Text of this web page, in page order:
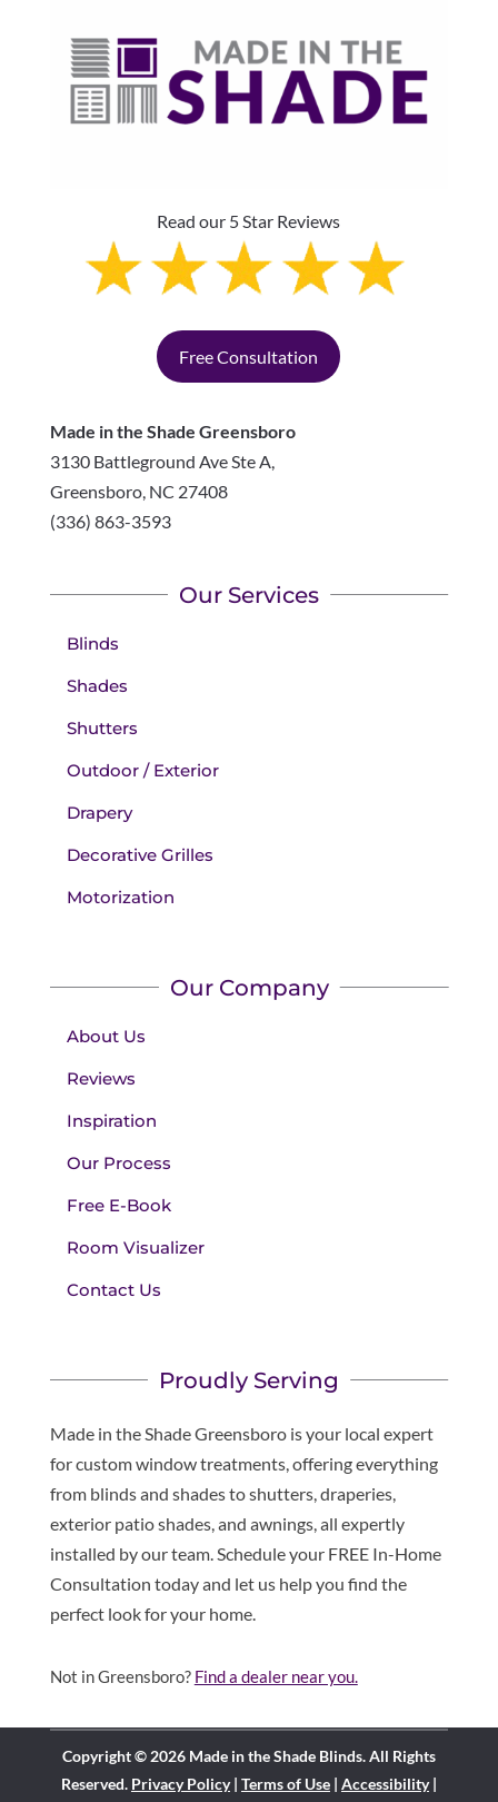
Read our 5 Star Reviews
Free Consultation
Made in the Shade Greensboro
3130 Battleground Ave Ste A,
Greensboro, NC 27408
(336) 863-3593
Our Services
Blinds
Shades
Shutters
Outdoor / Exterior
Drapery
Decorative Grilles
Motorization
Our Company
About Us
Reviews
Inspiration
Our Process
Free E-Book
Room Visualizer
Contact Us
Proudly Serving
Made in the Shade Greensboro is your local expert
for custom window treatments, offering everything
from blinds and shades to shutters, draperies,
exterior patio shades, and awnings, all expertly
installed by our team. Schedule your FREE In-Home
Consultation today and let us help you find the
perfect look for your home.
Not in Greensboro? Find a dealer near you.
Copyright © 2026 Made in the Shade Blinds. All Rights
Reserved. Privacy Policy| Terms of Use| Accessibility|